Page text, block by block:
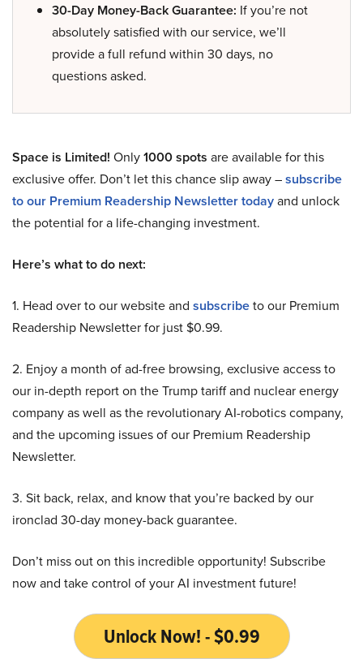
30-Day Money-Back Guarantee: If you’re not
absolutely satisfied with our service, we’ll
provide a full refund within 30 days, no
questions asked.
Space is Limited! Only1000 spots are available for this
exclusive offer. Don’t let this chance slip away –subscribe
to our Premium Readership Newsletter todayand unlock
the potential for a life-changing investment.
Here’s what to do next:
1. Head over to our website and subscribeto our Premium
Readership Newsletter for just $0.99.
2. Enjoy a month of ad-free browsing, exclusive access to
our in-depth report on the Trump tariff and nuclear energy
company as well as the revolutionary AI-robotics company,
and the upcoming issues of our Premium Readership
Newsletter.
3. Sit back, relax, and know that you’re backed by our
ironclad 30-day money-back guarantee.
Don’t miss out on this incredible opportunity! Subscribe
now and take control of your AI investment future!
Unlock Now! - $0.99